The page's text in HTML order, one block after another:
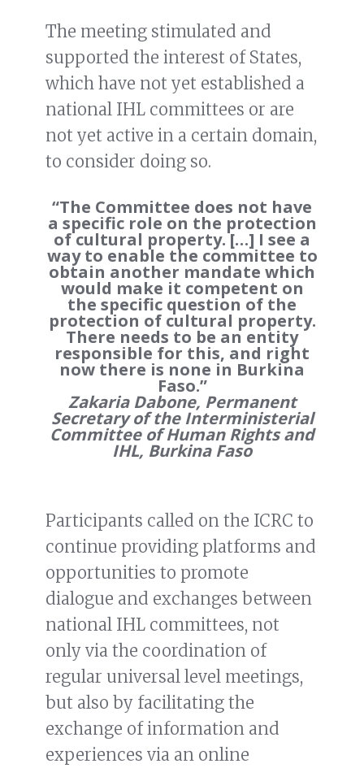
The meeting stimulated and
supported the interest of States,
which have not yet established a
national IHL committees or are
not yet active in a certain domain,
to consider doing so.
“The Committee does not have
a specific role on the protection
of cultural property. […] I see a
way to enable the committee to
obtain another mandate which
would make it competent on
the specific question of the
protection of cultural property.
There needs to be an entity
responsible for this, and right
now there is none in Burkina
Faso.”
Zakaria Dabone, Permanent
Secretary of the Interministerial
Committee of Human Rights and
IHL, Burkina Faso
Participants called on the ICRC to
continue providing platforms and
opportunities to promote
dialogue and exchanges between
national IHL committees, not
only via the coordination of
regular universal level meetings,
but also by facilitating the
exchange of information and
experiences via an online